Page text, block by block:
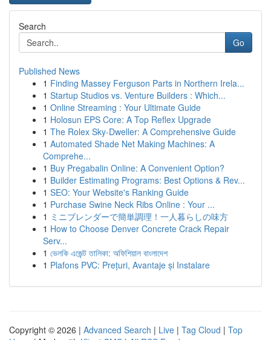
Search
Go
Published News
1 Finding Massey Ferguson Parts in Northern Irela...
1 Startup Studios vs. Venture Builders : Which...
1 Online Streaming : Your Ultimate Guide
1 Holosun EPS Core: A Top Reflex Upgrade
1 The Rolex Sky-Dweller: A Comprehensive Guide
1 Automated Shade Net Making Machines: A
Comprehe...
1 Buy Pregabalin Online: A Convenient Option?
1 Builder Estimating Programs: Best Options & Rev...
1 SEO: Your Website's Ranking Guide
1 Purchase Swine Neck Ribs Online : Your ...
1 ミニブレンダーで簡単調理！一人暮らしの味方
1 How to Choose Denver Concrete Crack Repair
Serv...
1 ভেলকি এজেন্ট তালিকা: অফিশিয়াল বাংলাদেশ
1 Plafons PVC: Prețuri, Avantaje și Instalare
Copyright © 2026 | Advanced Search | Live | Tag Cloud | Top